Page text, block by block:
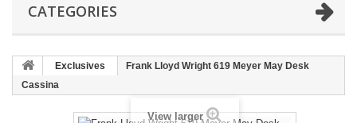
CATEGORIES
Exclusives
Frank Lloyd Wright 619 Meyer May Desk
Cassina
View larger